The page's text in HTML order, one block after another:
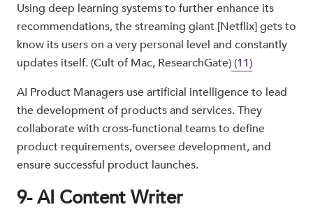
Using deep learning systems to further enhance its
recommendations, the streaming giant [Netflix] gets to
know its users on a very personal level and constantly
updates itself. (Cult of Mac, ResearchGate)(11)
AI Product Managers use artificial intelligence to lead
the development of products and services. They
collaborate with cross-functional teams to define
product requirements, oversee development, and
ensure successful product launches.
9- AI Content Writer